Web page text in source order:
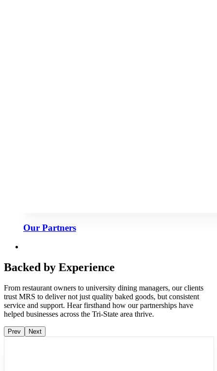
Our Partners
Backed by Experience
From restaurant owners to university dining managers, our clients
trust MRS to deliver not just quality baked goods, but consistent
service and support. Hear firsthand how our partnerships have
helped businesses across the Tri-State area thrive.
Prev Next